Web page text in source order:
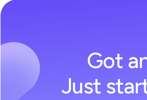
Got
Just